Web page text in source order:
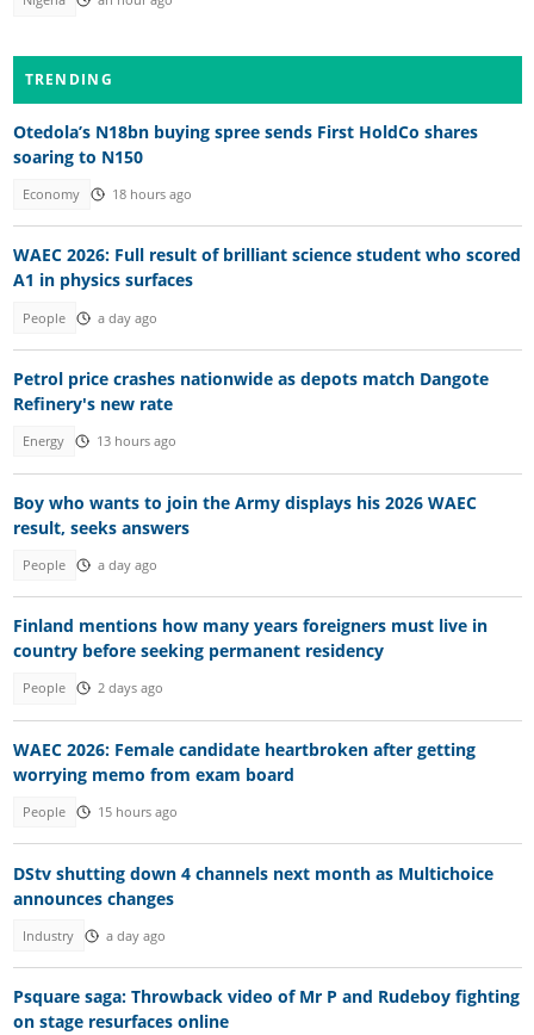
TRENDING
Otedola’s N18bn buying spree sends First HoldCo shares
soaring to N150
Economy 18 hours ago
WAEC 2026: Full result of brilliant science student who scored
A1 in physics surfaces
People a day ago
Petrol price crashes nationwide as depots match Dangote
Refinery's new rate
Energy 13 hours ago
Boy who wants to join the Army displays his 2026 WAEC
result, seeks answers
People a day ago
Finland mentions how many years foreigners must live in
country before seeking permanent residency
People 2 days ago
WAEC 2026: Female candidate heartbroken after getting
worrying memo from exam board
People 15 hours ago
DStv shutting down 4 channels next month as Multichoice
announces changes
Industry a day ago
Psquare saga: Throwback video of Mr P and Rudeboy fighting
on stage resurfaces online